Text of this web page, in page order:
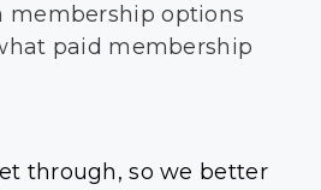
options
paid membership
through, so we better